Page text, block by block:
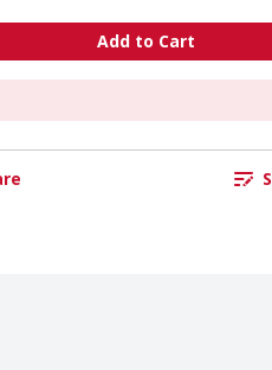
Add to Cart